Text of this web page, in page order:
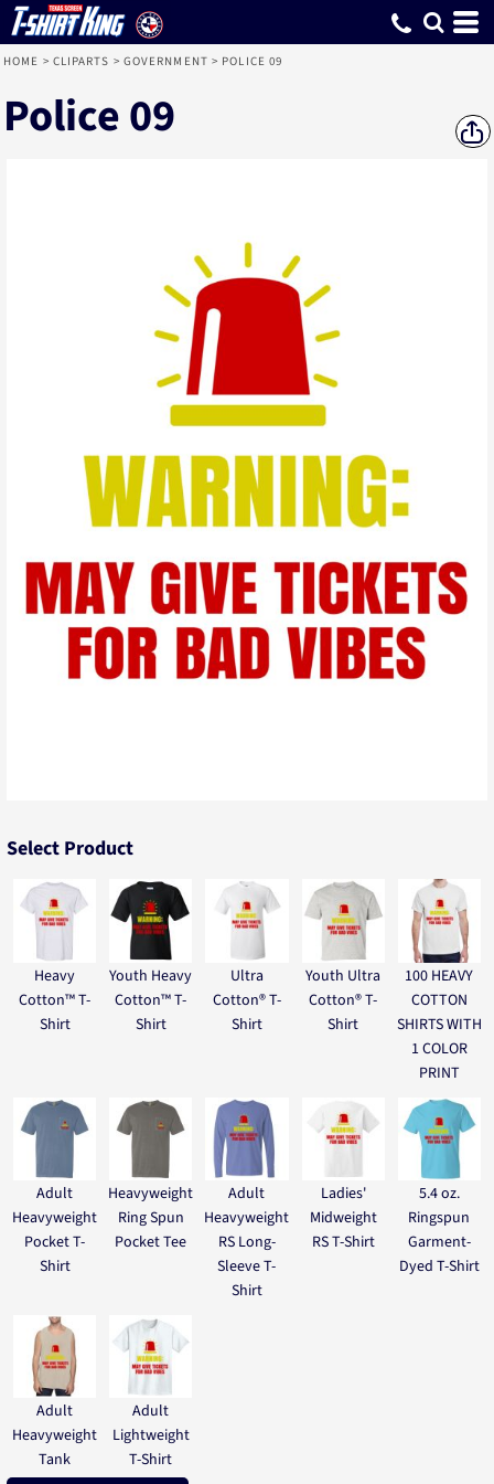
HOME > CLIPARTS > GOVERNMENT > POLICE 09
Police 09
Select Product
Heavy
Cotton™ T-
Shirt
Youth Heavy
Cotton™ T-
Shirt
Ultra
Cotton® T-
Shirt
Youth Ultra
Cotton® T-
Shirt
100 HEAVY
COTTON
SHIRTS WITH
1 COLOR
PRINT
Adult
Heavyweight
Pocket T-
Shirt
Heavyweight
Ring Spun
Pocket Tee
Adult
Heavyweight
RS Long-
Sleeve T-
Shirt
Ladies'
Midweight
RS T-Shirt
5.4 oz.
Ringspun
Garment-
Dyed T-Shirt
Adult
Heavyweight
Tank
Adult
Lightweight
T-Shirt